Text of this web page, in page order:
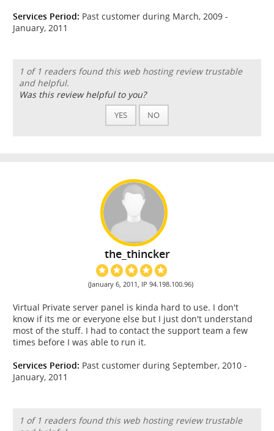
Services Period: Past customer during March, 2009 -
January, 2011
1 of 1 readers found this web hosting review trustable
and helpful.
Was this review helpful to you?
YES NO
the_thincker
(January 6, 2011, IP 94.198.100.96)
Virtual Private server panel is kinda hard to use. I don't
know if its me or everyone else but I just don't understand
most of the stuff. I had to contact the support team a few
times before I was able to run it.
Services Period: Past customer during September, 2010 -
January, 2011
1 of 1 readers found this web hosting review trustable